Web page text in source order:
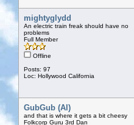
mightyglydd
An electric train freak should have no
problems
Full Member
Offline
Posts: 97
Loc: Hollywood California
GubGub (Al)
and that is where it gets a bit cheesy
Folkcorp Guru 3rd Dan